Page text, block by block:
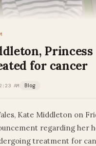
Princess
for cancer
AM Blog
Kate Middleton on
regarding her
treatment for